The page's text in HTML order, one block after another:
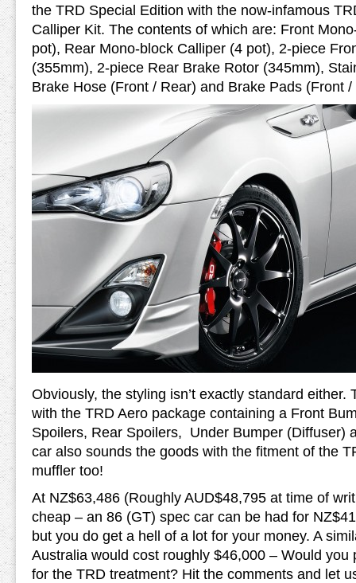
the TRD Special Edition with the now-infamous
Calliper Kit. The contents of which are: Front
pot), Rear Mono-block Calliper (4 pot), 2-piece
(355mm), 2-piece Rear Brake Rotor (345mm),
Brake Hose (Front / Rear) and Brake Pads (Front /
Obviously, the styling isn’t exactly standard either.
with the TRD Aero package containing a Front
Spoilers, Rear Spoilers, Under Bumper (Diffuser)
car also sounds the goods with the fitment of the
muffler too!
At NZ$63,486 (Roughly AUD$48,795 at time of
cheap – an 86 (GT) spec car can be had for
but you do get a hell of a lot for your money. A
Australia would cost roughly $46,000 – Would you
for the TRD treatment? Hit the comments and let